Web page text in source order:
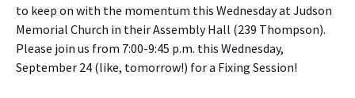
to keep on with the momentum this Wednesday at Judson
Memorial Church in their Assembly Hall (239 Thompson).
Please join us from 7:00-9:45 p.m. this Wednesday,
September 24 (like, tomorrow!) for a Fixing Session!